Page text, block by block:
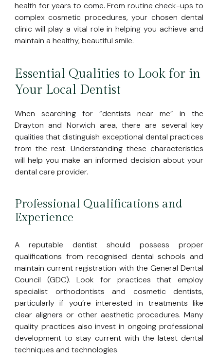
health for years to come. From routine check-ups to
complex cosmetic procedures, your chosen dental
clinic will play a vital role in helping you achieve and
maintain a healthy, beautiful smile.
Essential Qualities to Look for in
Your Local Dentist
When searching for “dentists near me” in the
Drayton and Norwich area, there are several key
qualities that distinguish exceptional dental practices
from the rest. Understanding these characteristics
will help you make an informed decision about your
dental care provider.
Professional Qualifications and
Experience
A reputable dentist should possess proper
qualifications from recognised dental schools and
maintain current registration with the General Dental
Council (GDC). Look for practices that employ
specialist orthodontists and cosmetic dentists,
particularly if you’re interested in treatments like
clear aligners or other aesthetic procedures. Many
quality practices also invest in ongoing professional
development to stay current with the latest dental
techniques and technologies.